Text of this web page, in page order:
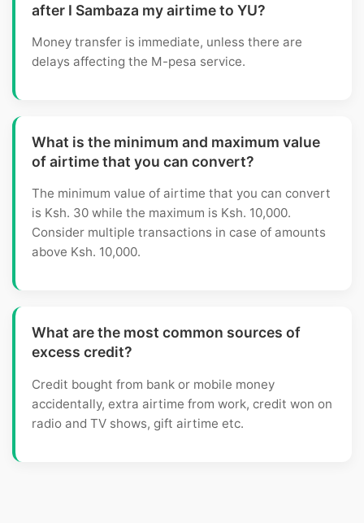
after I Sambaza my airtime to YU?
Money transfer is immediate, unless there are
delays affecting the M-pesa service.
What is the minimum and maximum value
of airtime that you can convert?
The minimum value of airtime that you can convert
is Ksh. 30 while the maximum is Ksh. 10,000.
Consider multiple transactions in case of amounts
above Ksh. 10,000.
What are the most common sources of
excess credit?
Credit bought from bank or mobile money
accidentally, extra airtime from work, credit won on
radio and TV shows, gift airtime etc.